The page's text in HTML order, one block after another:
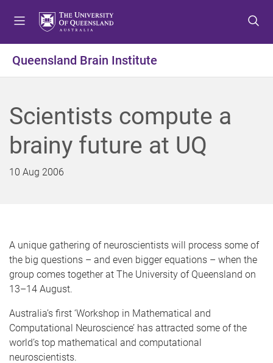
t
o
e
n
u
t
o
o
n
t
e
t
o
o
o
t
e
Queensland Brain Institute
Scientists compute a
brainy future at UQ
10 Aug 2006
A unique gathering of neuroscientists will process some of
the big questions – and even bigger equations – when the
group comes together at The University of Queensland on
13–14 August.
Australia’s first ‘Workshop in Mathematical and
Computational Neuroscience’ has attracted some of the
world’s top mathematical and computational
neuroscientists.